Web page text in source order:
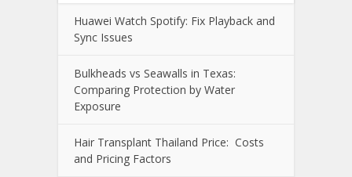
Huawei Watch Spotify: Fix Playback and
Sync Issues
Bulkheads vs Seawalls in Texas:
Comparing Protection by Water
Exposure
Hair Transplant Thailand Price: Costs
and Pricing Factors